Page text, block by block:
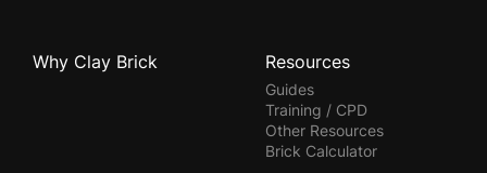
Why Clay Brick Resources
Guides
Training / CPD
Other Resources
Brick Calculator